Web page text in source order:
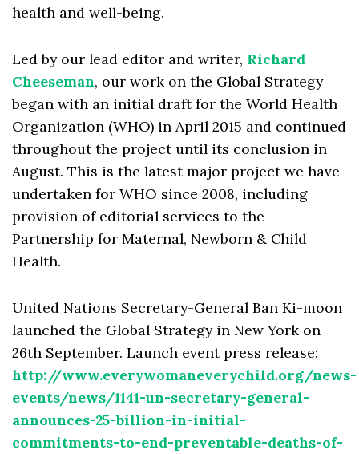
health and well-being.
Led by our lead editor and writer, Richard
Cheeseman, our work on the Global Strategy
began with an initial draft for the World Health
Organization (WHO) in April 2015 and continued
throughout the project until its conclusion in
August. This is the latest major project we have
undertaken for WHO since 2008, including
provision of editorial services to the
Partnership for Maternal, Newborn & Child
Health.
United Nations Secretary-General Ban Ki-moon
launched the Global Strategy in New York on
26th September. Launch event press release:
http://www.everywomaneverychild.org/news-
events/news/1141-un-secretary-general-
announces-25-billion-in-initial-
commitments-to-end-preventable-deaths-of-